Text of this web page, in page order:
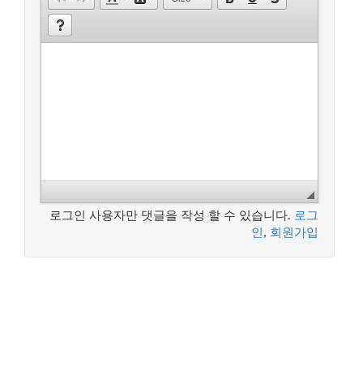
로그인 사용자만 댓글을 작성 할 수 있습니다. 로그
인 , 회원가입